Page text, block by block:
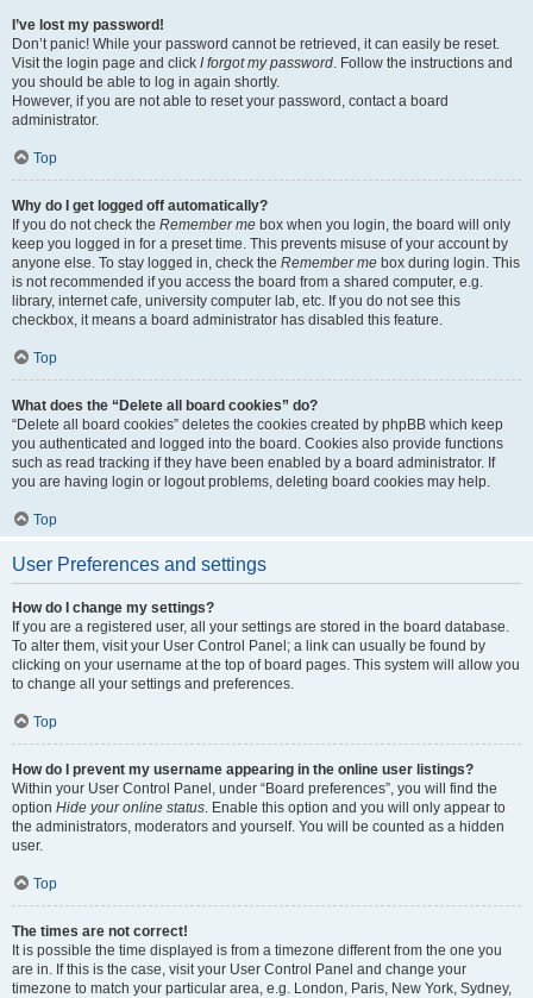
I’ve lost my password!
Don’t panic! While your password cannot be retrieved, it can easily be reset.
Visit the login page and click I forgot my password. Follow the instructions and
you should be able to log in again shortly.
However, if you are not able to reset your password, contact a board
administrator.
Top
Why do I get logged off automatically?
If you do not check the Remember me box when you login, the board will only
keep you logged in for a preset time. This prevents misuse of your account by
anyone else. To stay logged in, check the Remember me box during login. This
is not recommended if you access the board from a shared computer, e.g.
library, internet cafe, university computer lab, etc. If you do not see this
checkbox, it means a board administrator has disabled this feature.
Top
What does the “Delete all board cookies” do?
“Delete all board cookies” deletes the cookies created by phpBB which keep
you authenticated and logged into the board. Cookies also provide functions
such as read tracking if they have been enabled by a board administrator. If
you are having login or logout problems, deleting board cookies may help.
Top
User Preferences and settings
How do I change my settings?
If you are a registered user, all your settings are stored in the board database.
To alter them, visit your User Control Panel; a link can usually be found by
clicking on your username at the top of board pages. This system will allow you
to change all your settings and preferences.
Top
How do I prevent my username appearing in the online user listings?
Within your User Control Panel, under “Board preferences”, you will find the
option Hide your online status. Enable this option and you will only appear to
the administrators, moderators and yourself. You will be counted as a hidden
user.
Top
The times are not correct!
It is possible the time displayed is from a timezone different from the one you
are in. If this is the case, visit your User Control Panel and change your
timezone to match your particular area, e.g. London, Paris, New York, Sydney,